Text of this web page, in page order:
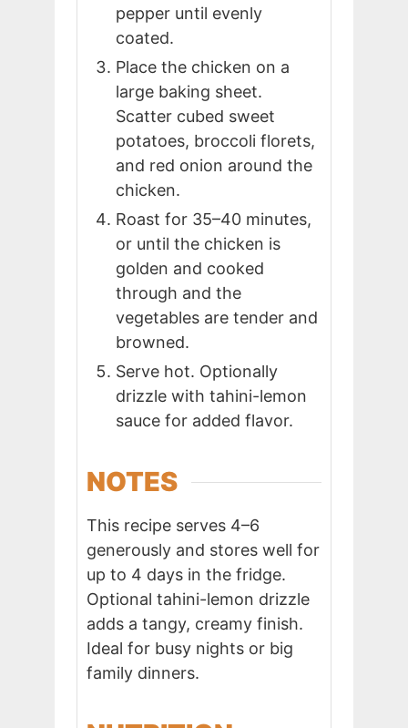
pepper until evenly
coated.
Place the chicken on a
large baking sheet.
Scatter cubed sweet
potatoes, broccoli florets,
and red onion around the
chicken.
Roast for 35–40 minutes,
or until the chicken is
golden and cooked
through and the
vegetables are tender and
browned.
Serve hot. Optionally
drizzle with tahini-lemon
sauce for added flavor.
NOTES
This recipe serves 4–6
generously and stores well for
up to 4 days in the fridge.
Optional tahini-lemon drizzle
adds a tangy, creamy finish.
Ideal for busy nights or big
family dinners.